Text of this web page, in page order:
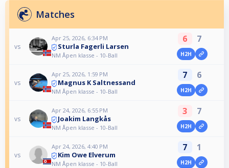
Matches
vs
Apr 25, 2026, 6:34 PM
Sturla Fagerli Larsen
NM Åpen klasse - 10-Ball
6 7
H2H
vs
Apr 25, 2026, 1:59 PM
Magnus K Saltnessand
NM Åpen klasse - 10-Ball
7 6
H2H
vs
Apr 24, 2026, 6:55 PM
Joakim Langkås
NM Åpen klasse - 10-Ball
3 7
H2H
vs
Apr 24, 2026, 4:40 PM
Kim Owe Elverum
NM Åpen klasse - 10-Ball
7 1
H2H